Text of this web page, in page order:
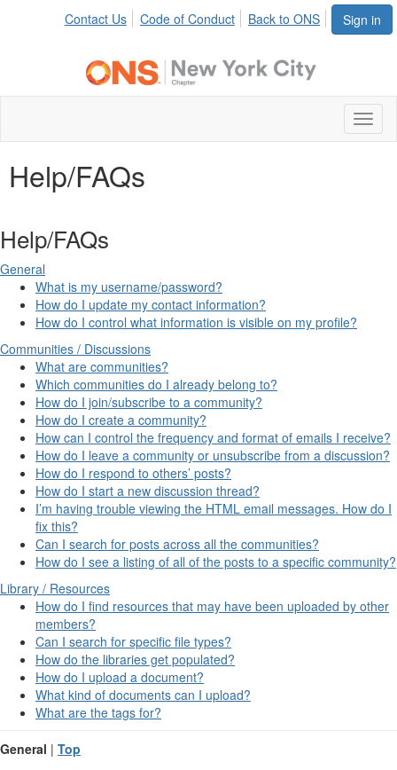
Sign in
Contact Us Code of Conduct Back to ONS
Help/FAQs
Help/FAQs
General
What is my username/password?
How do I update my contact information?
How do I control what information is visible on my profile?
Communities / Discussions
What are communities?
Which communities do I already belong to?
How do I join/subscribe to a community?
How do I create a community?
How can I control the frequency and format of emails I receive?
How do I leave a community or unsubscribe from a discussion?
How do I respond to others’ posts?
How do I start a new discussion thread?
I’m having trouble viewing the HTML email messages. How do I
fix this?
Can I search for posts across all the communities?
How do I see a listing of all of the posts to a specific community?
Library / Resources
How do I find resources that may have been uploaded by other
members?
Can I search for specific file types?
How do the libraries get populated?
How do I upload a document?
What kind of documents can I upload?
What are the tags for?
General | Top